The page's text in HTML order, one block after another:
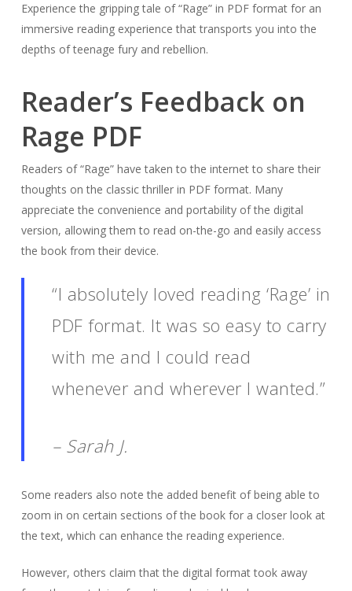
Experience the gripping tale of “Rage” in PDF format for an
immersive reading experience that transports you into the
depths of teenage fury and rebellion.
Reader’s Feedback on
Rage PDF
Readers of “Rage” have taken to the internet to share their
thoughts on the classic thriller in PDF format. Many
appreciate the convenience and portability of the digital
version, allowing them to read on-the-go and easily access
the book from their device.
“I absolutely loved reading ‘Rage’ in
PDF format. It was so easy to carry
with me and I could read
whenever and wherever I wanted.”
– Sarah J.
Some readers also note the added benefit of being able to
zoom in on certain sections of the book for a closer look at
the text, which can enhance the reading experience.
However, others claim that the digital format took away